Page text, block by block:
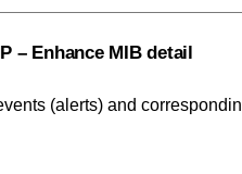
– Enhance MIB detail
(alerts) and